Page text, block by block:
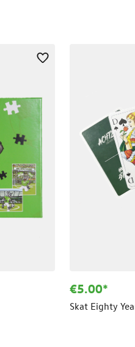
€5.00*
Skat Eighty